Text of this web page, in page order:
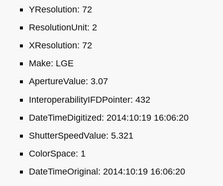
YResolution: 72
ResolutionUnit: 2
XResolution: 72
Make: LGE
ApertureValue: 3.07
InteroperabilityIFDPointer: 432
DateTimeDigitized: 2014:10:19 16:06:20
ShutterSpeedValue: 5.321
ColorSpace: 1
DateTimeOriginal: 2014:10:19 16:06:20